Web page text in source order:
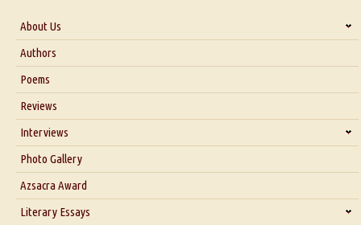
About Us
About Us
Blog
Authors
Poems
Reviews
Interviews
Interview with Dr. Santosh Kumar
Interview with Azsacra Zarathustra
Interview with Alka Narula
Interview with D Everett Newell
Photo Gallery
Azsacra Award
Literary Essays